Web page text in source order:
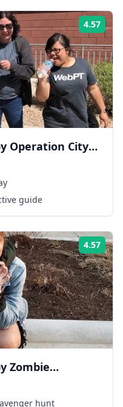
4.57
Operation City
guide
4.57
Zombie
hunt